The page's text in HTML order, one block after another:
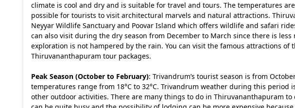
climate is cool and dry and is suitable for travel and tours. The temperatures
possible for tourists to visit architectural marvels and natural attractions.
Neyyar Wildlife Sanctuary and Poovar Island which offers wildlife and safari
can also visit during the dry season from December to March since there is
exploration is not hampered by the rain. You can visit the famous attractions of
Thiruvananthapuram tour packages.
Peak Season (October to February): Trivandrum’s tourist season is from
temperatures range from 18°C to 32°C. Trivandrum weather during this period
other outdoor activities. There are many things to do in Thiruvananthapuram to